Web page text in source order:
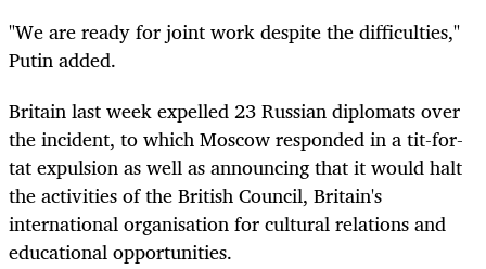
"We are ready for joint work despite the difficulties,"
Putin added.
Britain last week expelled 23 Russian diplomats over
the incident, to which Moscow responded in a tit-for-
tat expulsion as well as announcing that it would halt
the activities of the British Council, Britain's
international organisation for cultural relations and
educational opportunities.